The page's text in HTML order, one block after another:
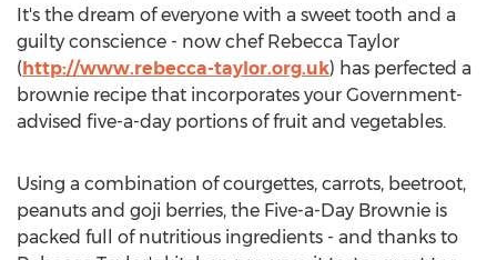
It's the dream of everyone with a sweet tooth and a
guilty conscience - now chef Rebecca Taylor
(http://www.rebecca-taylor.org.uk) has perfected a
brownie recipe that incorporates your Government-
advised five-a-day portions of fruit and vegetables.
Using a combination of courgettes, carrots, beetroot,
peanuts and goji berries, the Five-a-Day Brownie is
packed full of nutritious ingredients - and thanks to